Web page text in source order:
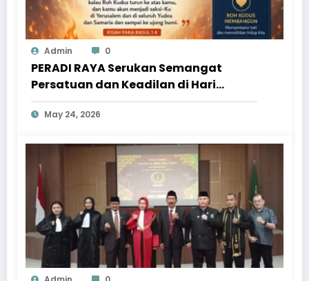
Admin 0
PERADI RAYA Serukan Semangat
Persatuan dan Keadilan di Hari
Pentakosta
May 24, 2026